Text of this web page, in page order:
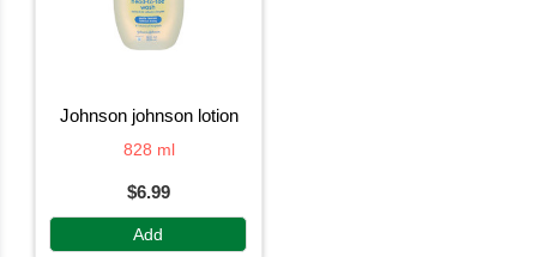
johnson johnson lotion
828 ml
$6.99
Add